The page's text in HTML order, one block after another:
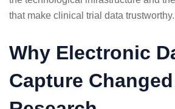
that make clinical trial data trustworthy.
Why Electronic
Capture